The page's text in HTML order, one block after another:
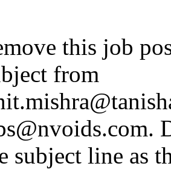
this job
from
.
subject line as